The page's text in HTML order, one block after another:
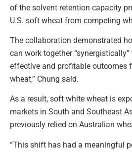
of the solvent retention capacity
U.S. soft wheat from competing
The collaboration demonstrated
can work together
effective and profitable outcomes
wheat,” Chung said.
As a result, soft white wheat is
markets in South and Southeast
previously relied on Australian
“This shift has had a meaningful